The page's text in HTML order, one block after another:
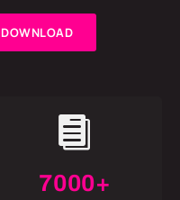
DOWNLOAD

7000+